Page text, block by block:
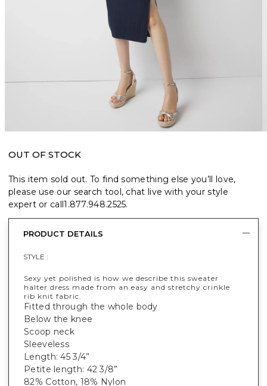
OUT OF STOCK
This item sold out. To find something else you’ll love,
please use our search tool, chat live with your style
expert or call1.877.948.2525.
PRODUCT DETAILS
STYLE :
Sexy yet polished is how we describe this sweater
halter dress made from an easy and stretchy crinkle
rib knit fabric.
Fitted through the whole body
Below the knee
Scoop neck
Sleeveless
Length: 45 3/4”
Petite length: 42 3/8”
82% Cotton, 18% Nylon